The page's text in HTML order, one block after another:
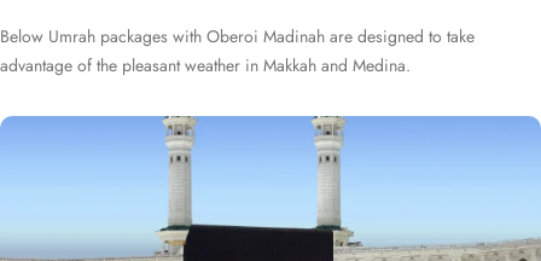
Below Umrah packages with Oberoi Madinah are designed to take
advantage of the pleasant weather in Makkah and Medina.